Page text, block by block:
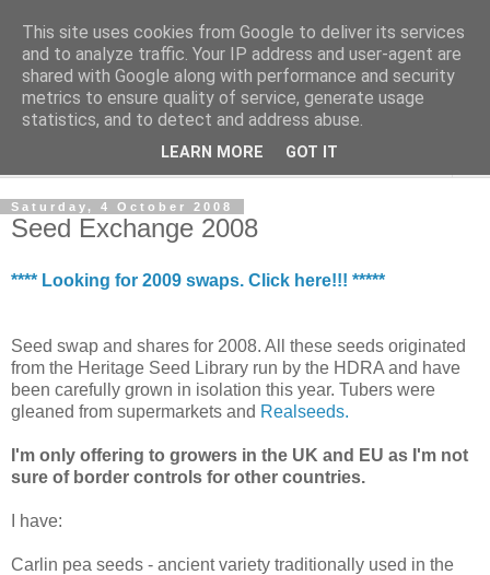
The Cats Tripe
What's left after the Cat is gone
Saturday, 4 October 2008
Seed Exchange 2008
**** Looking for 2009 swaps. Click here!!! *****
Seed swap and shares for 2008. All these seeds originated
from the Heritage Seed Library run by the HDRA and have
been carefully grown in isolation this year. Tubers were
gleaned from supermarkets and Realseeds.
I'm only offering to growers in the UK and EU as I'm not
sure of border controls for other countries.
I have:
Carlin pea seeds - ancient variety traditionally used in the
This site uses cookies from Google to deliver its services
and to analyze traffic. Your IP address and user-agent are
shared with Google along with performance and security
metrics to ensure quality of service, generate usage
statistics, and to detect and address abuse.
LEARN MORE GOT IT